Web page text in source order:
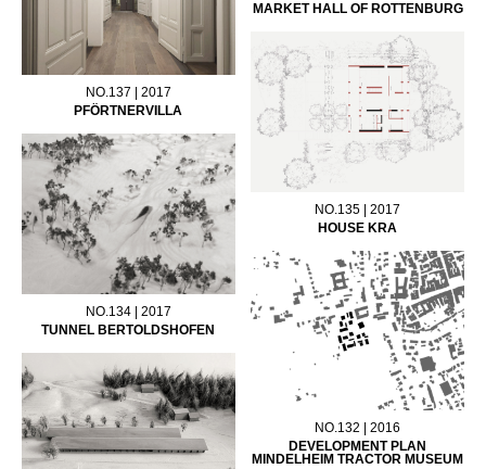
MARKET HALL OF ROTTENBURG
NO.137 | 2017
PFÖRTNERVILLA
NO.135 | 2017
HOUSE KRA
NO.134 | 2017
TUNNEL BERTOLDSHOFEN
NO.132 | 2016
DEVELOPMENT PLAN
MINDELHEIM TRACTOR MUSEUM